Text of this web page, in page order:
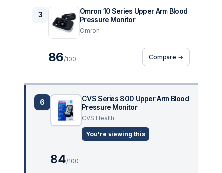
3
Omron 10 Series Upper Arm Blood
Pressure Monitor
Omron
86/100 Compare →
6
CVS Series 800 Upper Arm Blood
Pressure Monitor
CVS Health
You're viewing this
84/100